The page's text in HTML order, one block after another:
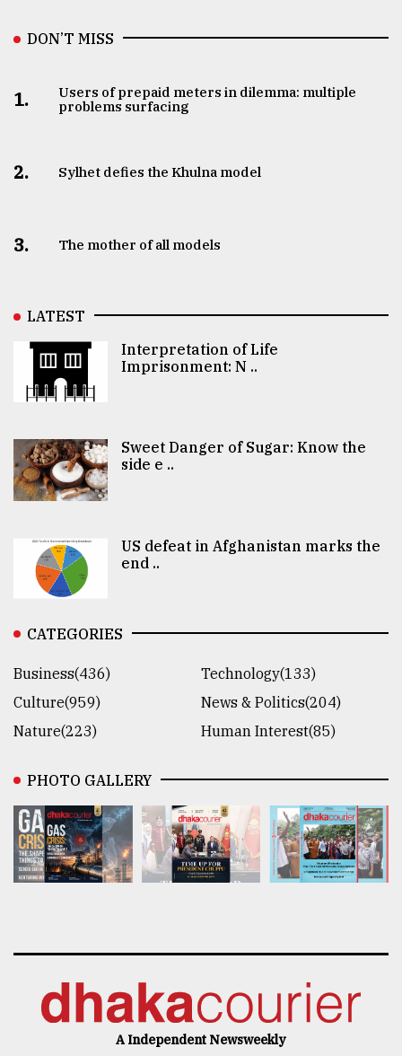
DON’T MISS
1.
Users of prepaid meters in dilemma: multiple
problems surfacing
2. Sylhet defies the Khulna model
3. The mother of all models
LATEST
Interpretation of Life
Imprisonment: N ..
Sweet Danger of Sugar: Know the
side e ..
US defeat in Afghanistan marks the
end ..
CATEGORIES
Business(436)
Technology(133)
Culture(959)
News & Politics(204)
Nature(223)
Human Interest(85)
PHOTO GALLERY
A Independent Newsweekly